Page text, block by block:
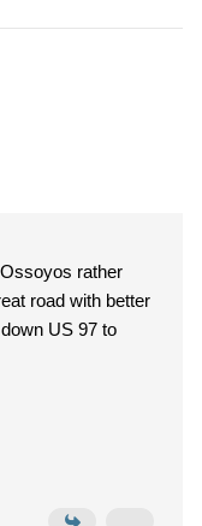
rather
US 97 to